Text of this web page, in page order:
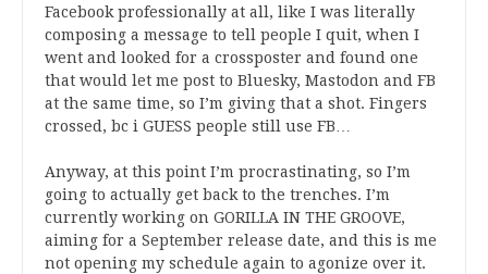
Facebook professionally at all, like I was literally
composing a message to tell people I quit, when I
went and looked for a crossposter and found one
that would let me post to Bluesky, Mastodon and FB
at the same time, so I’m giving that a shot. Fingers
crossed, bc i GUESS people still use FB…
Anyway, at this point I’m procrastinating, so I’m
going to actually get back to the trenches. I’m
currently working on GORILLA IN THE GROOVE,
aiming for a September release date, and this is me
not opening my schedule again to agonize over it.